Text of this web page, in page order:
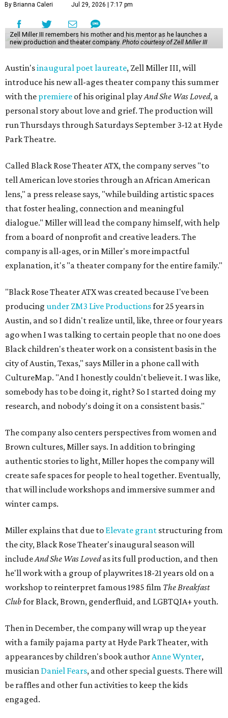
By Brianna Caleri Jul 29, 2026 | 7:17 pm
Zell Miller III remembers his mother and his mentor as he launches a
new production and theater company. Photo courtesy of Zell Miller III
Austin'sinaugural poet laureate, Zell Miller III, will
introduce his new all-ages theater company this summer
with the premiere of his original playAnd She Was Loved, a
personal story about love and grief. The production will
run Thursdays through Saturdays September 3-12 at Hyde
Park Theatre.
Called Black Rose Theater ATX, the company serves "to
tell American love stories through an African American
lens," a press release says, "while building artistic spaces
that foster healing, connection and meaningful
dialogue." Miller will lead the company himself, with help
from a board of nonprofit and creative leaders. The
company is all-ages, or in Miller's more impactful
explanation, it's "a theater company for the entire family."
"Black Rose Theater ATX was created because I've been
producing under ZM3 Live Productionsfor 25 years in
Austin, and so I didn't realize until, like, three or four years
ago when I was talking to certain people that no one does
Black children's theater work on a consistent basis in the
city of Austin, Texas," says Miller in a phone call with
CultureMap. "And I honestly couldn't believe it. I was like,
somebody has to be doing it, right? So I started doing my
research, and nobody's doing it on a consistent basis."
The company also centers perspectives from women and
Brown cultures, Miller says. In addition to bringing
authentic stories to light, Miller hopes the company will
create safe spaces for people to heal together. Eventually,
that will include workshops and immersive summer and
winter camps.
Miller explains that due to Elevate grant structuring from
the city, Black Rose Theater's inaugural season will
includeAnd She Was Lovedas its full production, and then
he'll work with a group of playwrites 18-21 years old on a
workshop to reinterpret famous 1985 film The Breakfast
Clubfor Black, Brown, genderfluid, and LGBTQIA+ youth.
Then in December, the company will wrap up the year
with a family pajama party at Hyde Park Theater, with
appearances by children's book author Anne Wynter,
musician Daniel Fears, and other special guests. There will
be raffles and other fun activities to keep the kids
engaged.